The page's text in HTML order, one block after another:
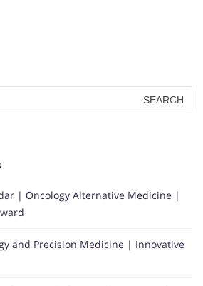
| Oncology Alternative Medicine |
and Precision Medicine | Innovative